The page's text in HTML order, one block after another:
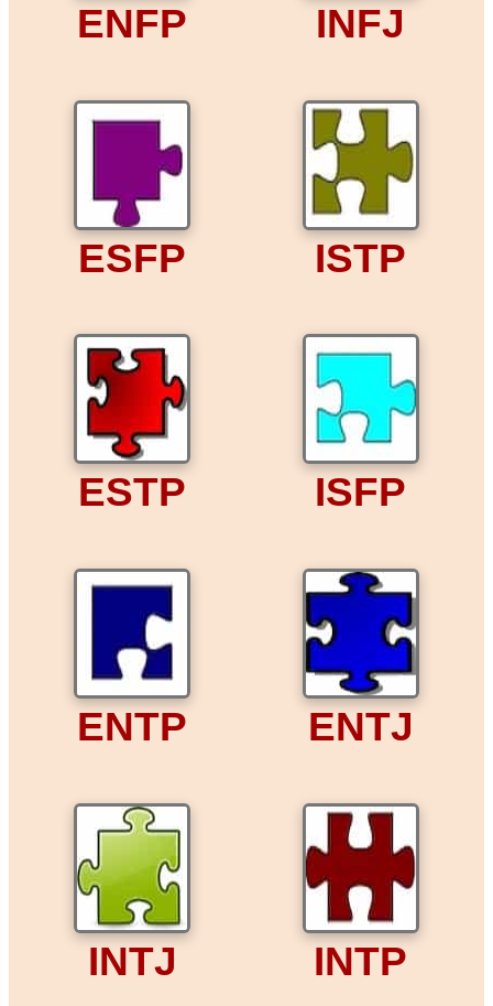
ENFP INFJ
ESFP ISTP
ESTP ISFP
ENTP ENTJ
INTJ INTP